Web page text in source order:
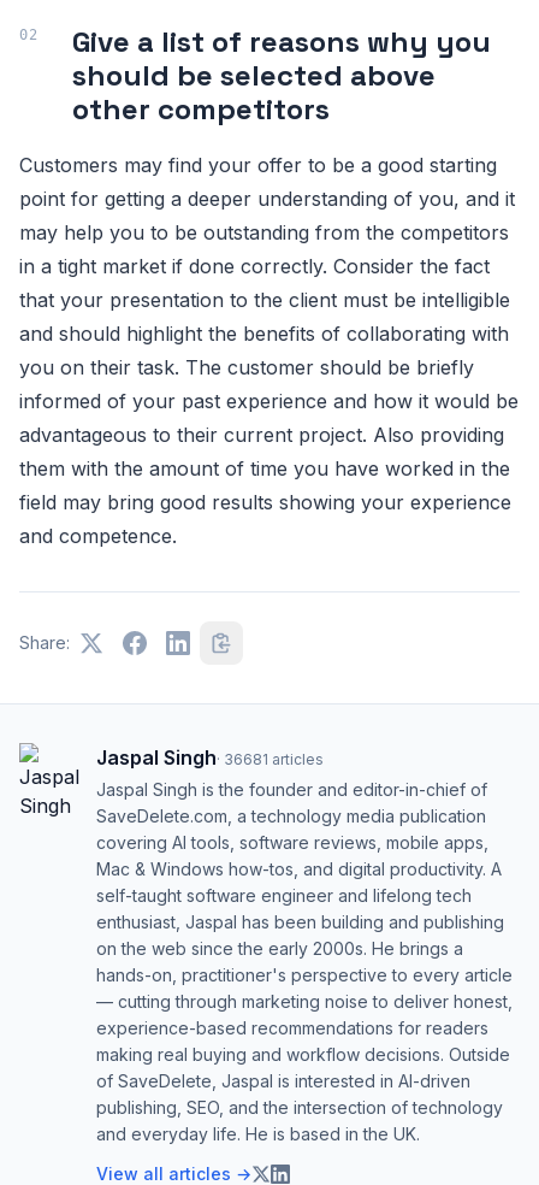
Give a list of reasons why you
should be selected above
other competitors
Customers may find your offer to be a good starting
point for getting a deeper understanding of you, and it
may help you to be outstanding from the competitors
in a tight market if done correctly. Consider the fact
that your presentation to the client must be intelligible
and should highlight the benefits of collaborating with
you on their task. The customer should be briefly
informed of your past experience and how it would be
advantageous to their current project. Also providing
them with the amount of time you have worked in the
field may bring good results showing your experience
and competence.
Share:
Jaspal Singh· 36681 articles
Jaspal Singh is the founder and editor-in-chief of
SaveDelete.com, a technology media publication
covering AI tools, software reviews, mobile apps,
Mac & Windows how-tos, and digital productivity. A
self-taught software engineer and lifelong tech
enthusiast, Jaspal has been building and publishing
on the web since the early 2000s. He brings a
hands-on, practitioner's perspective to every article
— cutting through marketing noise to deliver honest,
experience-based recommendations for readers
making real buying and workflow decisions. Outside
of SaveDelete, Jaspal is interested in AI-driven
publishing, SEO, and the intersection of technology
and everyday life. He is based in the UK.
View all articles →